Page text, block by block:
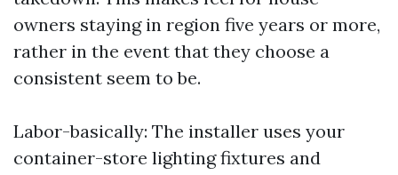
owners staying in region five years or more,
rather in the event that they choose a
consistent seem to be.
Labor-basically: The installer uses your
container-store lighting fixtures and